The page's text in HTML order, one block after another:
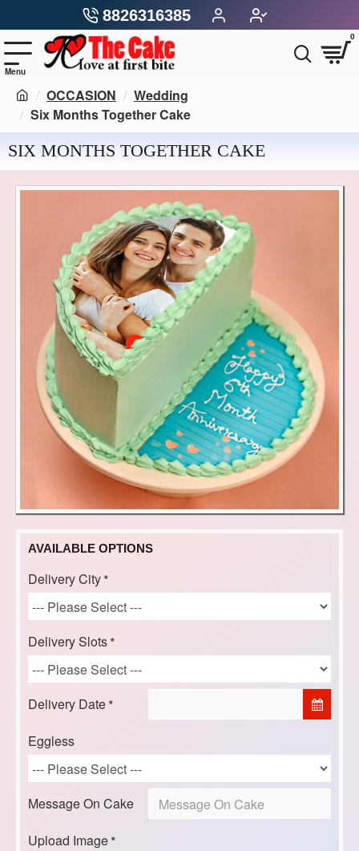
8826316385
0
OCCASION
Wedding
Six Months Together Cake
SIX MONTHS TOGETHER CAKE
AVAILABLE OPTIONS
Delivery City
Delivery Slots
Delivery Date
Eggless
Message On Cake
Upload Image